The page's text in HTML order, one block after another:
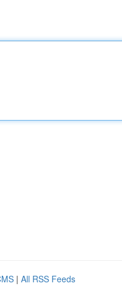
| All RSS Feeds